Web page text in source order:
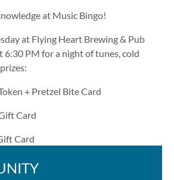
at Music Bingo!
at Flying Heart Brewing & Pub
6:30 PM for a night of tunes, cold
+ Pretzel Bite Card
Card
Card
bring your A-game!